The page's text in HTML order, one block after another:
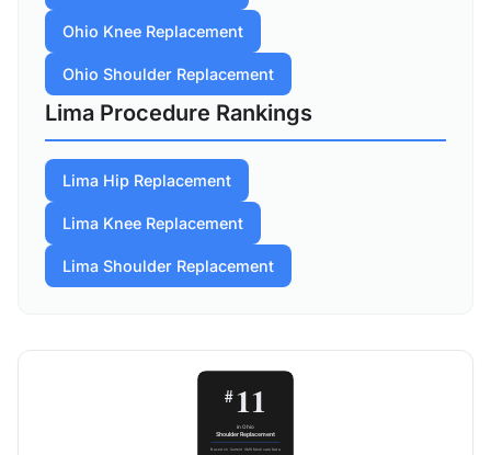
Ohio Knee Replacement
Ohio Shoulder Replacement
Lima Procedure Rankings
Lima Hip Replacement
Lima Knee Replacement
Lima Shoulder Replacement